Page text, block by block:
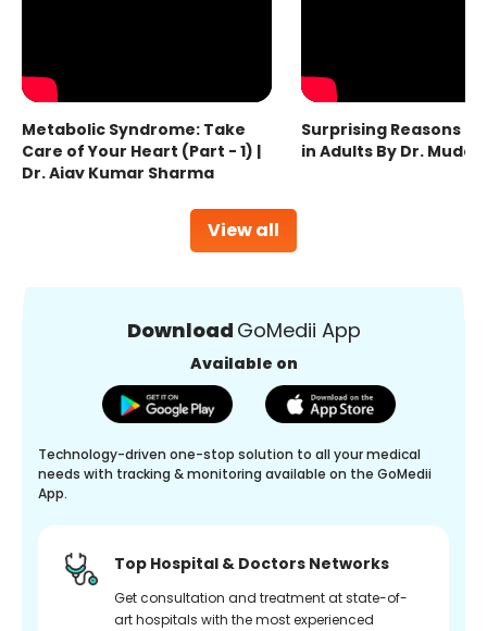
View all
Metabolic Syndrome: Take
Care of Your Heart (Part - 1) |
Dr. Ajay Kumar Sharma
Surprising Reasons
in Adults By Dr.
Download GoMedii App
Available on
Technology-driven one-stop solution to all your medical
needs with tracking & monitoring available on the GoMedii
App.
Top Hospital & Doctors Networks
Get consultation and treatment at state-of-
art hospitals with the most experienced